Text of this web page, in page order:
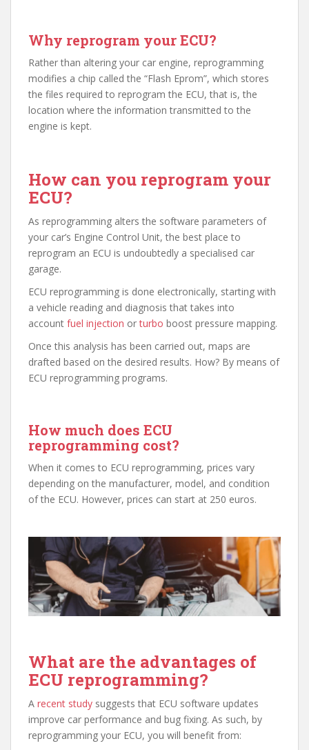
Why reprogram your ECU?
Rather than altering your car engine, reprogramming
modifies a chip called the “Flash Eprom”, which stores
the files required to reprogram the ECU, that is, the
location where the information transmitted to the
engine is kept.
How can you reprogram your
ECU?
As reprogramming alters the software parameters of
your car’s Engine Control Unit, the best place to
reprogram an ECU is undoubtedly a specialised car
garage.
ECU reprogramming is done electronically, starting with
a vehicle reading and diagnosis that takes into
account fuel injection orturbo boost pressure mapping.
Once this analysis has been carried out, maps are
drafted based on the desired results. How? By means of
ECU reprogramming programs.
How much does ECU
reprogramming cost?
When it comes to ECU reprogramming, prices vary
depending on the manufacturer, model, and condition
of the ECU. However, prices can start at 250 euros.
What are the advantages of
ECU reprogramming?
A recent study suggests that ECU software updates
improve car performance and bug fixing. As such, by
reprogramming your ECU, you will benefit from: